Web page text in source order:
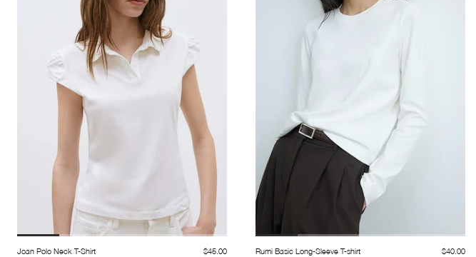
Joan Polo Neck T-Shirt $45.00 Rumi Basic Long-Sleeve T-shirt $40.00